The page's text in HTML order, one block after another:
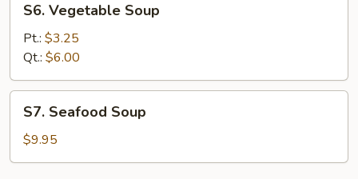
Vegetable
Soup
S6. Vegetable Soup
Pt.: $3.25
Qt.: $6.00
Seafood
Soup
S7. Seafood Soup
$9.95